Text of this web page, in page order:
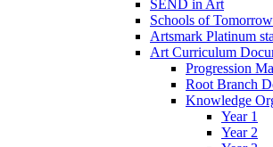
SEND in Art
Schools of
Artsmark Platinum
Art Curriculum
Progression
Root Branch
Knowledge
Year 1
Year 2